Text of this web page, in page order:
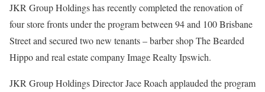
JKR Group Holdings has recently completed the renovation of
four store fronts under the program between 94 and 100 Brisbane
Street and secured two new tenants – barber shop The Bearded
Hippo and real estate company Image Realty Ipswich.
JKR Group Holdings Director Jace Roach applauded the program